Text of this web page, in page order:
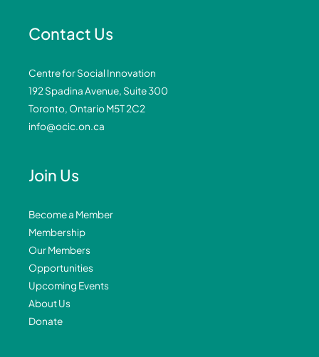
Contact Us
Centre for Social Innovation
192 Spadina Avenue, Suite 300
Toronto, Ontario M5T 2C2
info@ocic.on.ca
Join Us
Become a Member
Membership
Our Members
Opportunities
Upcoming Events
About Us
Donate